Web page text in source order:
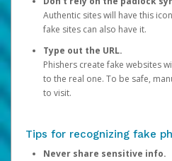
Authentic sites will have this
fake sites can also have it.
Type out the URL.
Phishers create fake websites
to the real one. To be safe,
to visit.
Tips for recognizing fake
Never share sensitive info.